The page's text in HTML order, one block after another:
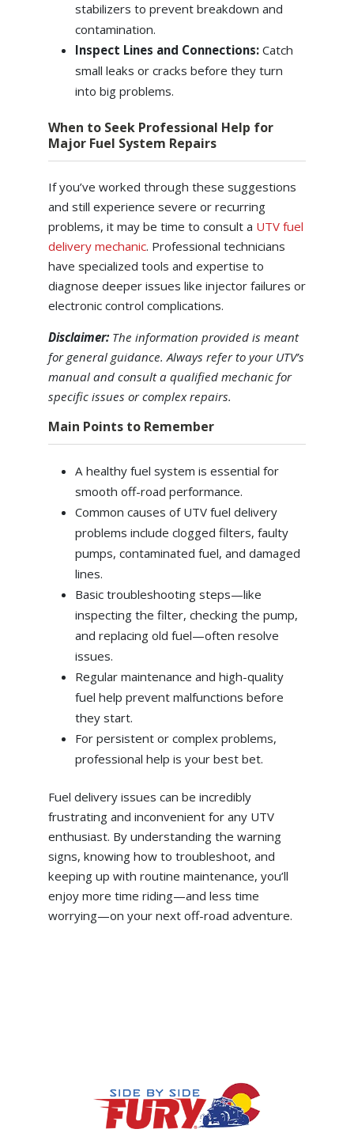
stabilizers to prevent breakdown and
contamination.
Inspect Lines and Connections:Catch
small leaks or cracks before they turn
into big problems.
When to Seek Professional Help for
Major Fuel System Repairs
If you’ve worked through these suggestions
and still experience severe or recurring
problems, it may be time to consult a UTV fuel
delivery mechanic. Professional technicians
have specialized tools and expertise to
diagnose deeper issues like injector failures or
electronic control complications.
Disclaimer:The information provided is meant
for general guidance. Always refer to your UTV’s
manual and consult a qualified mechanic for
specific issues or complex repairs.
Main Points to Remember
A healthy fuel system is essential for
smooth off-road performance.
Common causes of UTV fuel delivery
problems include clogged filters, faulty
pumps, contaminated fuel, and damaged
lines.
Basic troubleshooting steps—like
inspecting the filter, checking the pump,
and replacing old fuel—often resolve
issues.
Regular maintenance and high-quality
fuel help prevent malfunctions before
they start.
For persistent or complex problems,
professional help is your best bet.
Fuel delivery issues can be incredibly
frustrating and inconvenient for any UTV
enthusiast. By understanding the warning
signs, knowing how to troubleshoot, and
keeping up with routine maintenance, you’ll
enjoy more time riding—and less time
worrying—on your next off-road adventure.